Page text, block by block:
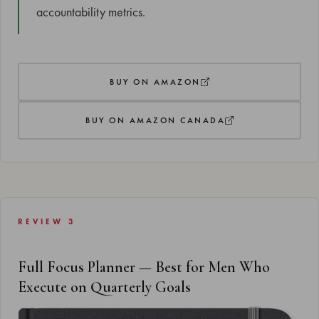
accountability metrics.
BUY ON AMAZON
BUY ON AMAZON CANADA
REVIEW 3
Full Focus Planner — Best for Men Who
Execute on Quarterly Goals